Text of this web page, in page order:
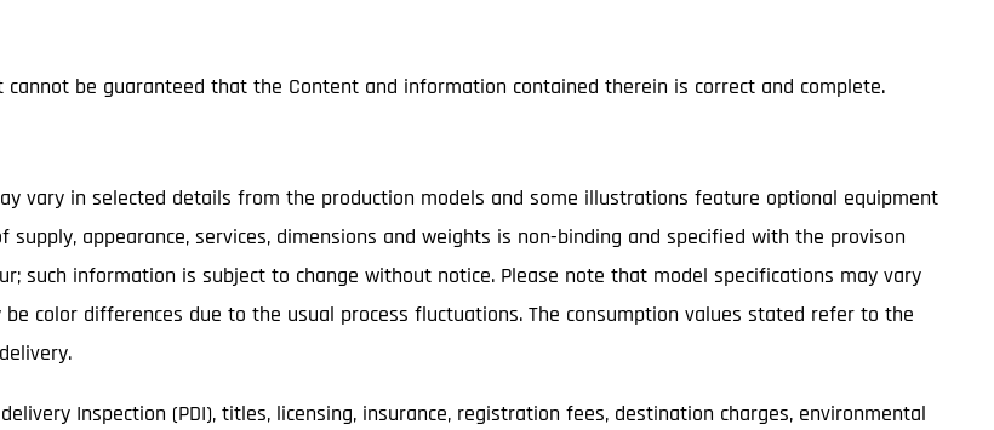
be guaranteed that the Content and information contained therein is correct and complete.
vary in selected details from the production models and some illustrations feature optional equipment
appearance, services, dimensions and weights is non-binding and specified with the provison
such information is subject to change without notice. Please note that model specifications may vary
color differences due to the usual process fluctuations. The consumption values stated refer to the
Inspection (PDI), titles, licensing, insurance, registration fees, destination charges, environmental